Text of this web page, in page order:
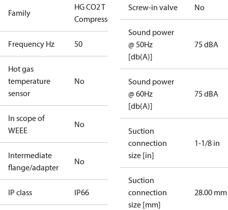
Family
HG CO2 T
Compressors
Frequency Hz 50
Hot gas
temperature
sensor
No
In scope of
WEEE
No
Intermediate
flange/adapter
No
IP class IP66
Screw-in valve No
Sound power
@ 50Hz
[db(A)]
75 dBA
Sound power
@ 60Hz
[db(A)]
75 dBA
Suction
connection
size [in]
1-1/8 in
Suction
connection
size [mm]
28.00 mm